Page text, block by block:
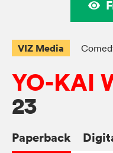
VIZ Media
YO-KAI
23
Paperback